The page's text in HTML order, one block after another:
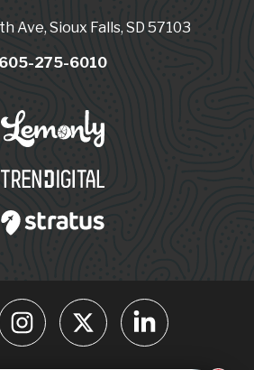
Ave, Sioux Falls, SD 57103
605-275-6010